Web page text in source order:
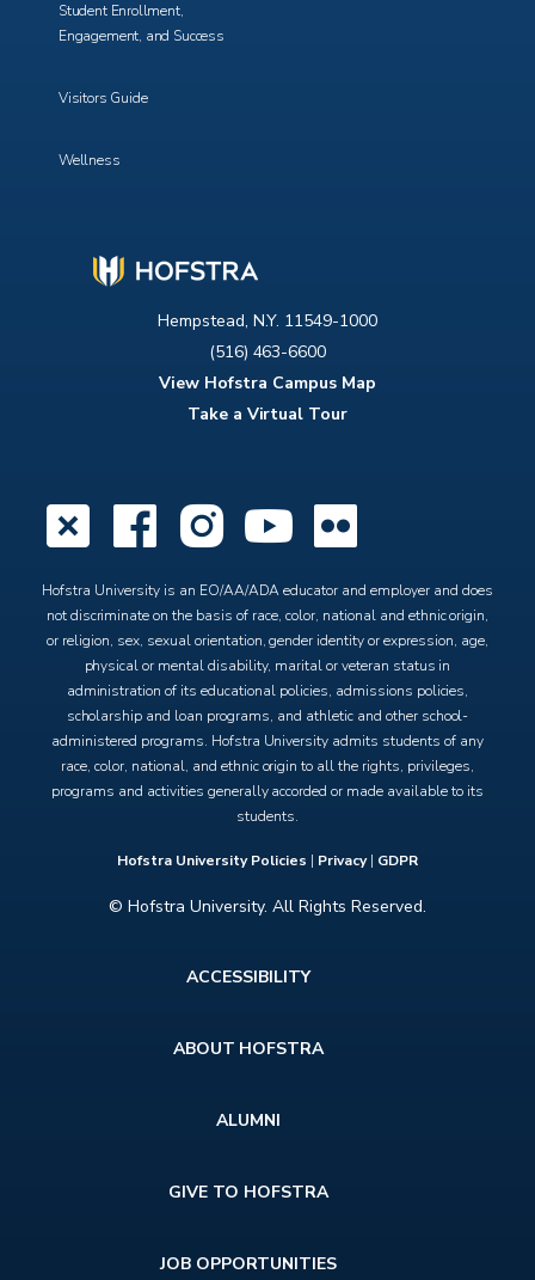
Hempstead, N.Y. 11549-1000
(516) 463-6600
View Hofstra Campus Map
Take a Virtual Tour
X Facebook
Instagram
YouTube
Hofstra University is an EO/AA/ADA educator and employer and does
not discriminate on the basis of race, color, national and ethnic origin,
or religion, sex, sexual orientation, gender identity or expression, age,
physical or mental disability, marital or veteran status in
administration of its educational policies, admissions policies,
scholarship and loan programs, and athletic and other school-
administered programs. Hofstra University admits students of any
race, color, national, and ethnic origin to all the rights, privileges,
programs and activities generally accorded or made available to its
students.
Hofstra University Policies | Privacy| GDPR
© Hofstra University. All Rights Reserved.
Student Enrollment,
Engagement, and Success
Visitors Guide
Wellness
ACCESSIBILITY
ABOUT HOFSTRA
ALUMNI
GIVE TO HOFSTRA
JOB OPPORTUNITIES